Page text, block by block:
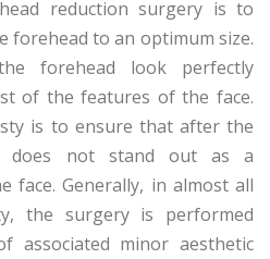
reduction surgery is to
forehead to an optimum size.
forehead look perfectly
of the features of the face.
is to ensure that after the
does not stand out as a
face. Generally, in almost all
the surgery is performed
associated minor aesthetic